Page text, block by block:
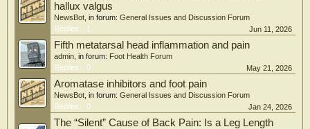
hallux valgus
NewsBot , in forum: General Issues and Discussion Forum
Replies:
1 Jun 11, 2026
Fifth metatarsal head inflammation and pain
admin , in forum: Foot Health Forum
Replies:
0 May 21, 2026
Aromatase inhibitors and foot pain
NewsBot , in forum: General Issues and Discussion Forum
Replies:
0 Jan 24, 2026
The “Silent” Cause of Back Pain: Is a Leg Length